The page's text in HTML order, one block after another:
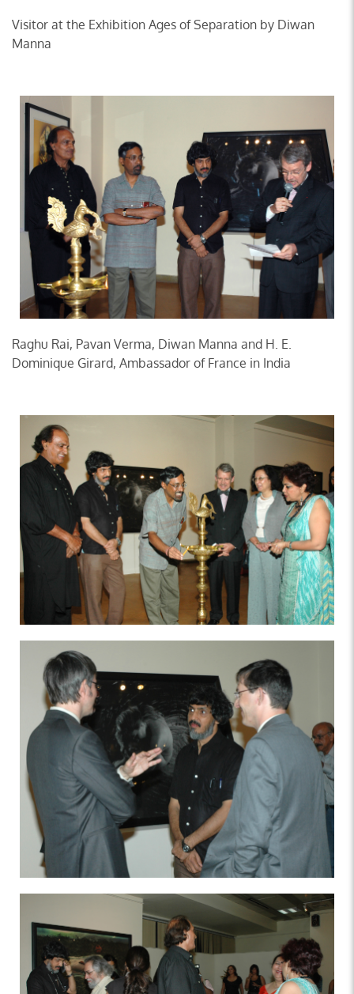
Visitor at the Exhibition Ages of Separation by Diwan
Manna
Raghu Rai, Pavan Verma, Diwan Manna and H. E.
Dominique Girard, Ambassador of France in India